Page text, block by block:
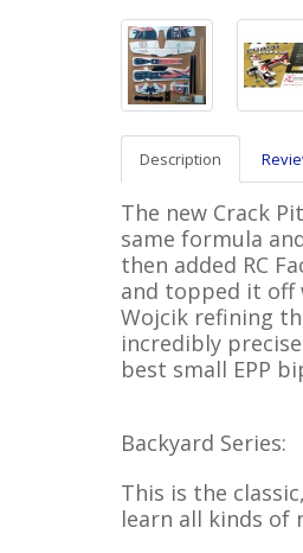
Description
The new Crack
same formula
then added RC
and topped it off
Wojcik refining
incredibly
best small EPP
Backyard Series:
This is the
learn all kinds of